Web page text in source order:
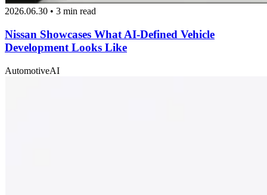
2026.06.30 • 3 min read
Nissan Showcases What AI-Defined Vehicle
Development Looks Like
AutomotiveAI